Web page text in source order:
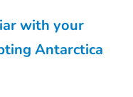
with your
Antarctica